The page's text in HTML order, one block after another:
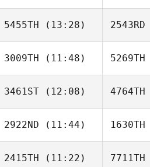
Maurice Walshe
5455TH (13:28)
Marcus
Quidenus
2543RD
3009TH (11:48)
Danielle Walsh
5269TH
3461ST (12:08)
Jessi Howald
4764TH
2922ND (11:44) 1630TH
2415TH (11:22) 7711TH